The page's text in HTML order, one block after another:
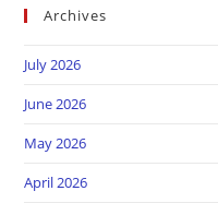
Archives
July 2026
June 2026
May 2026
April 2026